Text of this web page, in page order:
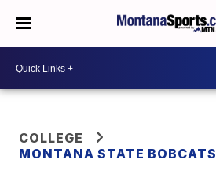
COLLEGE
MONTANA STATE BOBCATS